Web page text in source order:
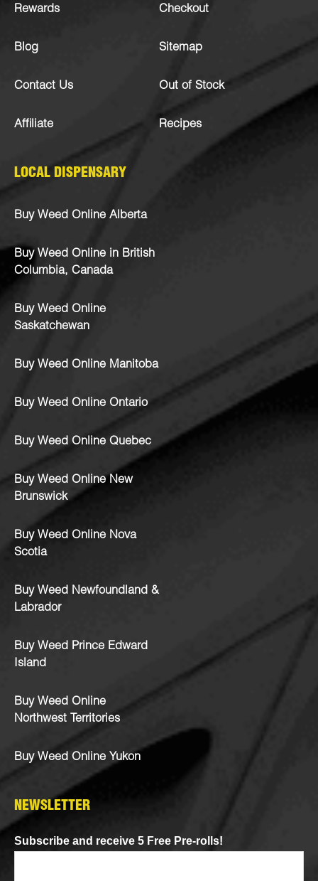
Rewards
Blog
Contact Us
Affiliate
Checkout
Sitemap
Out of Stock
Recipes
LOCAL DISPENSARY
Buy Weed Online Alberta
Buy Weed Online in British
Columbia, Canada
Buy Weed Online
Saskatchewan
Buy Weed Online Manitoba
Buy Weed Online Ontario
Buy Weed Online Quebec
Buy Weed Online New
Brunswick
Buy Weed Online Nova
Scotia
Buy Weed Newfoundland &
Labrador
Buy Weed Prince Edward
Island
Buy Weed Online
Northwest Territories
Buy Weed Online Yukon
NEWSLETTER
Subscribe and receive 5 Free Pre-rolls!